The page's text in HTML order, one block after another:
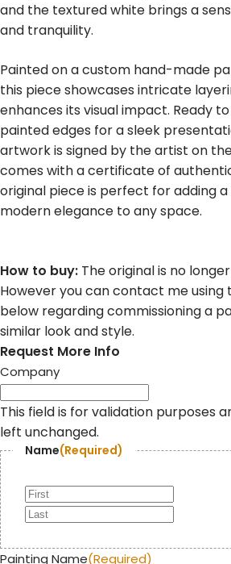
and the textured white brings a
and tranquility.
Painted on a custom hand-made
this piece showcases intricate
enhances its visual impact. Ready
painted edges for a sleek
artwork is signed by the artist on
comes with a certificate of
original piece is perfect for adding
modern elegance to any space.
How to buy: The original is no
However you can contact me using
below regarding commissioning a
similar look and style.
Request More Info
Company
This field is for validation purposes
left unchanged.
Name(Required)
Painting Name(Required)